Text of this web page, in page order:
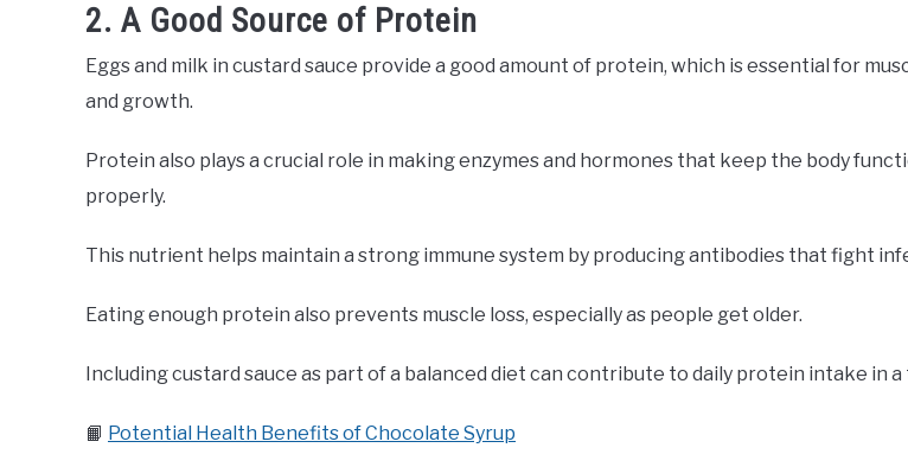
2. A Good Source of Protein
Eggs and milk in custard sauce provide a good amount of protein, which is essential for
and growth.
Protein also plays a crucial role in making enzymes and hormones that keep the body
properly.
This nutrient helps maintain a strong immune system by producing antibodies that fight
Eating enough protein also prevents muscle loss, especially as people get older.
Including custard sauce as part of a balanced diet can contribute to daily protein intake in a
📙 Potential Health Benefits of Chocolate Syrup